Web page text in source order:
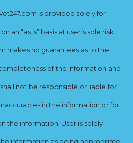
is provided solely for
an “as is” basis at user’s sole risk.
makes no guarantees as to the
of the information and
not be responsible or liable for
in the information or for
the information. User is solely